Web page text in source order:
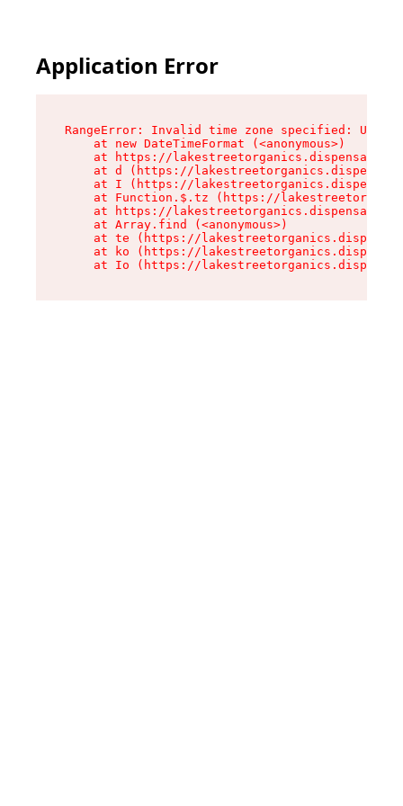
Application Error
RangeError: Invalid time zone specified: US/
    at new DateTimeFormat (<anonymous>)
at https://
at d (https://
at I (https://
at Function.$.tz (https://
at https://
    at Array.find (<anonymous>)
at te (https://
at ko (https://
at Io (https://